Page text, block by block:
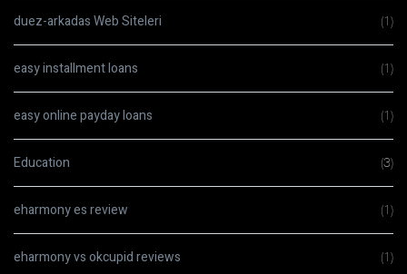
duez-arkadas Web Siteleri (1)
easy installment loans (1)
easy online payday loans (1)
Education (3)
eharmony es review (1)
eharmony vs okcupid reviews (1)